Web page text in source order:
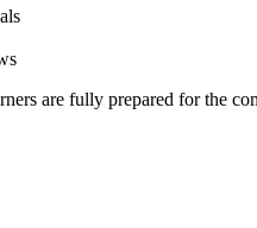
are fully prepared for the